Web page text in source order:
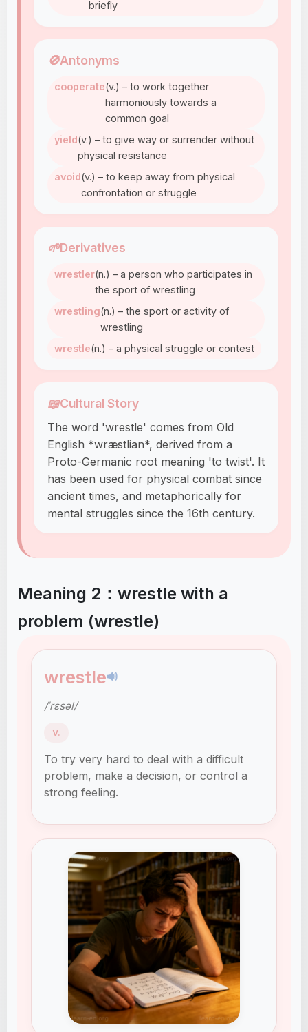
briefly
🚫Antonyms
cooperate(v.) – to work together
harmoniously towards a
common goal
yield(v.) – to give way or surrender without
physical resistance
avoid(v.) – to keep away from physical
confrontation or struggle
🌱Derivatives
wrestler(n.) – a person who participates in
the sport of wrestling
wrestling(n.) – the sport or activity of
wrestling
wrestle(n.) – a physical struggle or contest
📖Cultural Story
The word 'wrestle' comes from Old
English *wræstlian*, derived from a
Proto-Germanic root meaning 'to twist'. It
has been used for physical combat since
ancient times, and metaphorically for
mental struggles since the 16th century.
Meaning 2：wrestle with a
problem (wrestle)
wrestle🔊
/ˈrɛsəl/
V.
To try very hard to deal with a difficult
problem, make a decision, or control a
strong feeling.